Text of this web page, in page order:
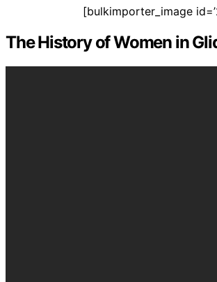
[bulkimporter_image
The History of Women in